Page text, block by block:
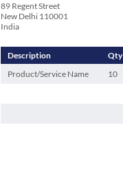
89 Regent Street
New Delhi 110001
India
Description Qty
Product/Service Name
10